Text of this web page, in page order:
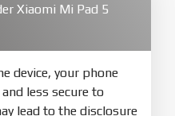
unlocked
your phone to EDL
mode by holdPower
Xiaomi Mi Pad 5
device, your phone
less secure to
lead to the disclosure